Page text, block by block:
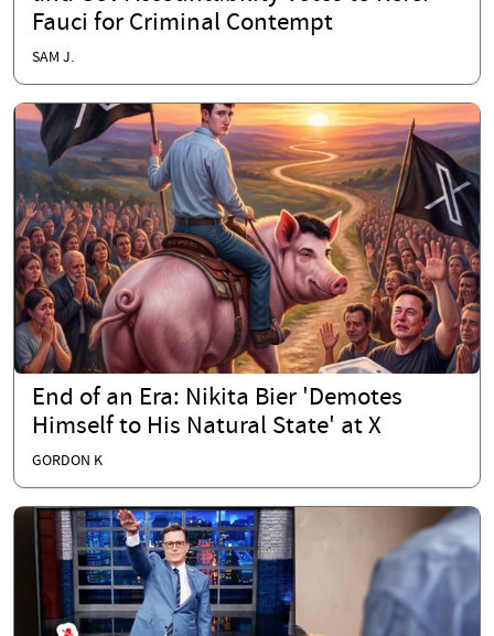
Fauci for Criminal Contempt
SAM J.
End of an Era: Nikita Bier 'Demotes
Himself to His Natural State' at X
GORDON K